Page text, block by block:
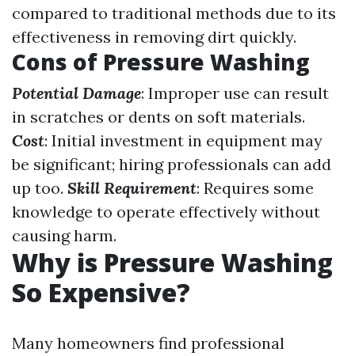
compared to traditional methods due to its
effectiveness in removing dirt quickly.
Cons of Pressure Washing
Potential Damage: Improper use can result
in scratches or dents on soft materials.
Cost: Initial investment in equipment may
be significant; hiring professionals can add
up too. Skill Requirement: Requires some
knowledge to operate effectively without
causing harm.
Why is Pressure Washing
So Expensive?
Many homeowners find professional